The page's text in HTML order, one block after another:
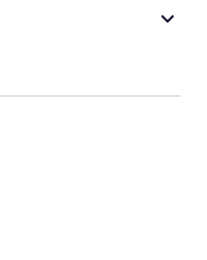
keyboard_arrow_down